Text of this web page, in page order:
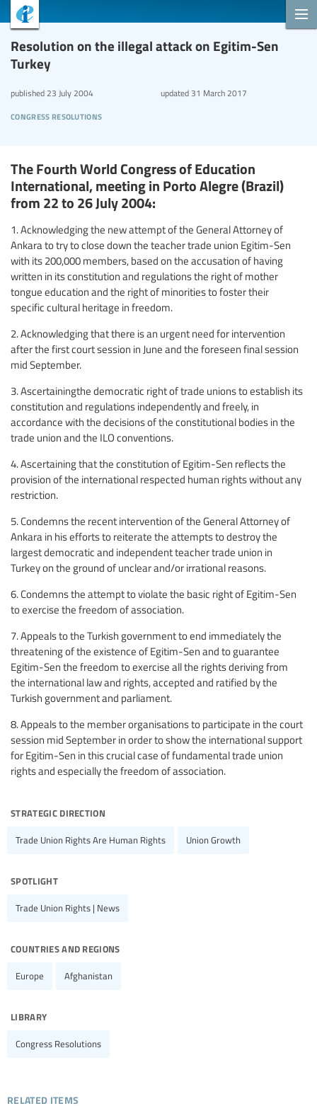
Resolution on the illegal attack on Egitim-Sen
Turkey
congress resolutions
published 23 July 2004 updated31 March 2017
The Fourth World Congress of Education
International, meeting in Porto Alegre (Brazil)
from 22 to 26 July 2004:
1. Acknowledging the new attempt of the General Attorney of
Ankara to try to close down the teacher trade union Egitim-Sen
with its 200,000 members, based on the accusation of having
written in its constitution and regulations the right of mother
tongue education and the right of minorities to foster their
specific cultural heritage in freedom.
2. Acknowledging that there is an urgent need for intervention
after the first court session in June and the foreseen final session
mid September.
3. Ascertainingthe democratic right of trade unions to establish its
constitution and regulations independently and freely, in
accordance with the decisions of the constitutional bodies in the
trade union and the ILO conventions.
4. Ascertaining that the constitution of Egitim-Sen reflects the
provision of the international respected human rights without any
restriction.
5. Condemns the recent intervention of the General Attorney of
Ankara in his efforts to reiterate the attempts to destroy the
largest democratic and independent teacher trade union in
Turkey on the ground of unclear and/or irrational reasons.
6. Condemns the attempt to violate the basic right of Egitim-Sen
to exercise the freedom of association.
7. Appeals to the Turkish government to end immediately the
threatening of the existence of Egitim-Sen and to guarantee
Egitim-Sen the freedom to exercise all the rights deriving from
the international law and rights, accepted and ratified by the
Turkish government and parliament.
8. Appeals to the member organisations to participate in the court
session mid September in order to show the international support
for Egitim-Sen in this crucial case of fundamental trade union
rights and especially the freedom of association.
strategic direction
Trade Union Rights Are Human Rights Union Growth
spotlight
Trade Union Rights | News
countries and regions
Europe Afghanistan
library
Congress Resolutions
related items